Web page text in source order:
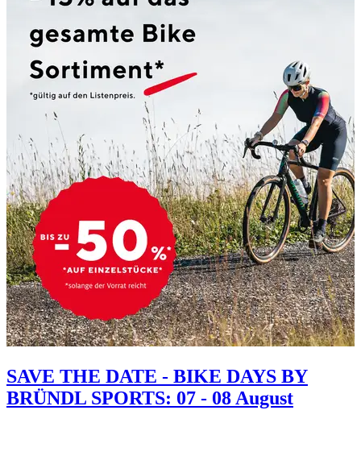
SAVE THE DATE - BIKE DAYS BY
BRÜNDL SPORTS: 07 - 08 August